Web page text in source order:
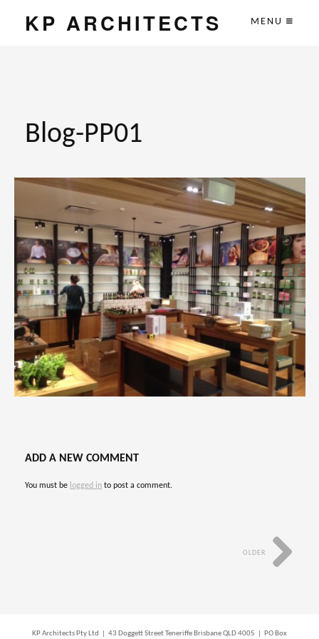
KP ARCHITECTS MENU
Blog-PP01
ADD A NEW COMMENT
You must be logged in to post a comment.
OLDER
KP Architects Pty Ltd | 43 Doggett Street Teneriffe Brisbane QLD 4005 | PO Box